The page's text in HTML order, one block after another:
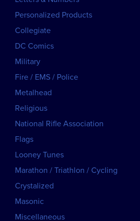
Personalized Products
Collegiate
DC Comics
Military
Fire / EMS / Police
Metalhead
Religious
National Rifle Association
Flags
Looney Tunes
Marathon / Triathlon / Cycling
Crystalized
Masonic
Miscellaneous